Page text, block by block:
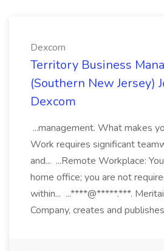
Dexcom
Territory Business
(Southern New Jersey)
Dexcom
...management. What makes
Work requires significant
and... ...Remote Workplace:
home office; you are not
within... ...****@*****.***.
Company, creates and